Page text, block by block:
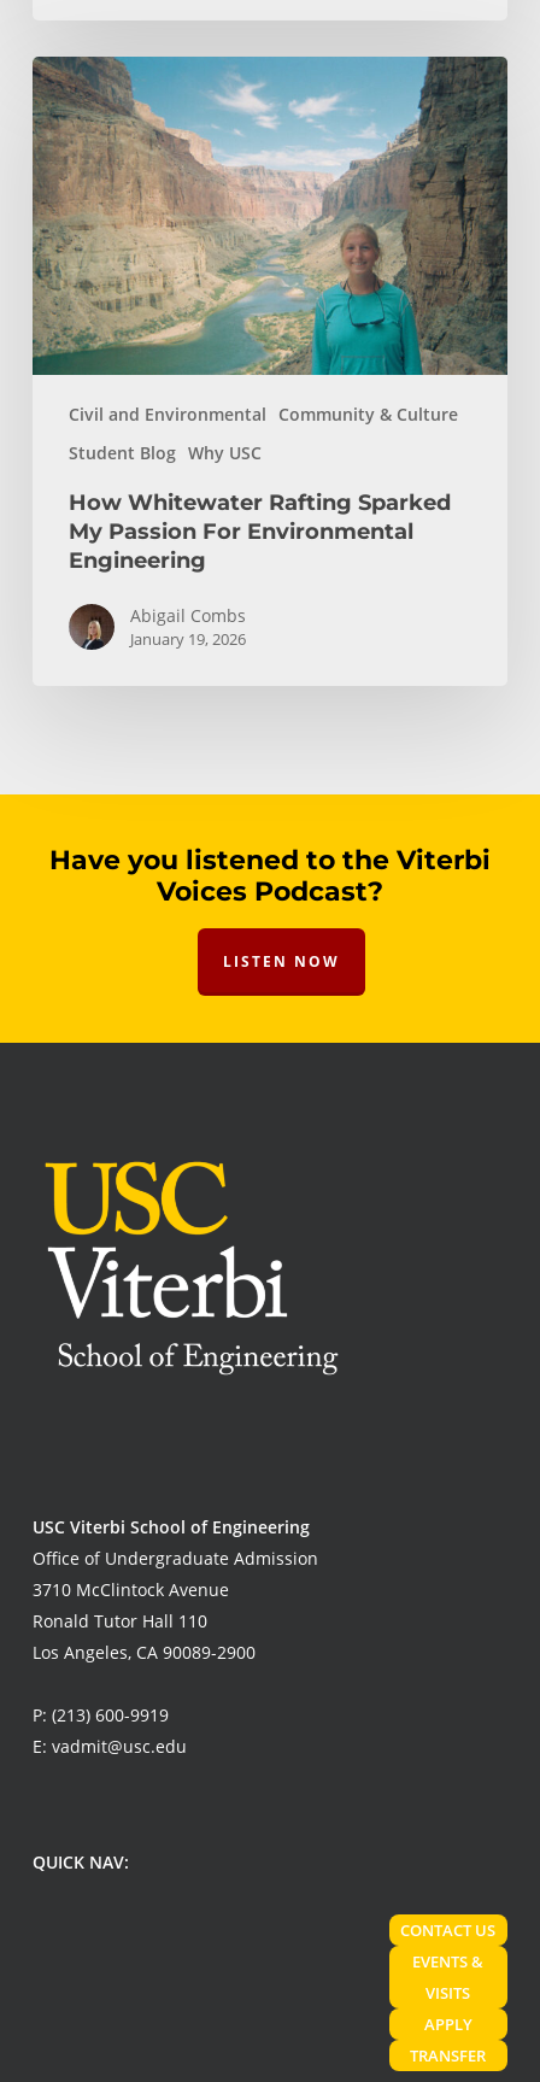
Civil and Environmental
Community & Culture
Student Blog Why USC
How
Whitewater
Rafting
Sparked
My
Passion
For
Environmental
Engineering
How Whitewater Rafting Sparked
My Passion For Environmental
Engineering
Abigail Combs
January 19, 2026
Have you listened to the Viterbi
Voices Podcast?
LISTEN NOW
USC Viterbi School of Engineering
Office of Undergraduate Admission
3710 McClintock Avenue
Ronald Tutor Hall 110
Los Angeles, CA 90089-2900
P: (213) 600-9919
E: vadmit@usc.edu
QUICK NAV:
CONTACT US
EVENTS &
VISITS
APPLY
TRANSFER